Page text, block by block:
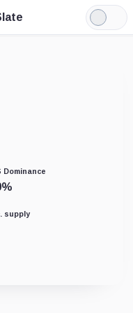
Light
Mode
Dominance
%
supply